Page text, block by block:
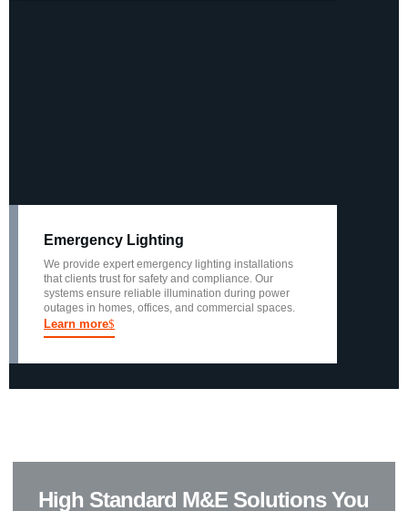
Emergency Lighting
We provide expert emergency lighting installations
that clients trust for safety and compliance. Our
systems ensure reliable illumination during power
outages in homes, offices, and commercial spaces.
Learn more
High Standard M&E Solutions You